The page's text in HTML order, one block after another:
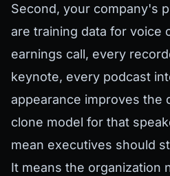
Second, your company's
are training data for voice
earnings call, every
keynote, every podcast
appearance improves the
clone model for that
mean executives should
It means the organization